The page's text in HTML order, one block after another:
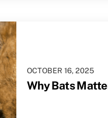
OCTOBER 16, 2025
Why Bats